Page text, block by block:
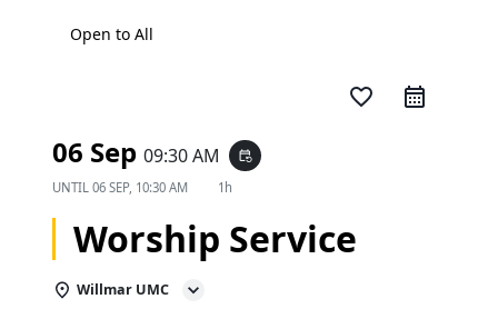
Open to All
favorite_border
06 Sep 09:30 AM event_repeat
UNTIL 06 SEP, 10:30 AM 1h
Worship Service
Willmar UMC